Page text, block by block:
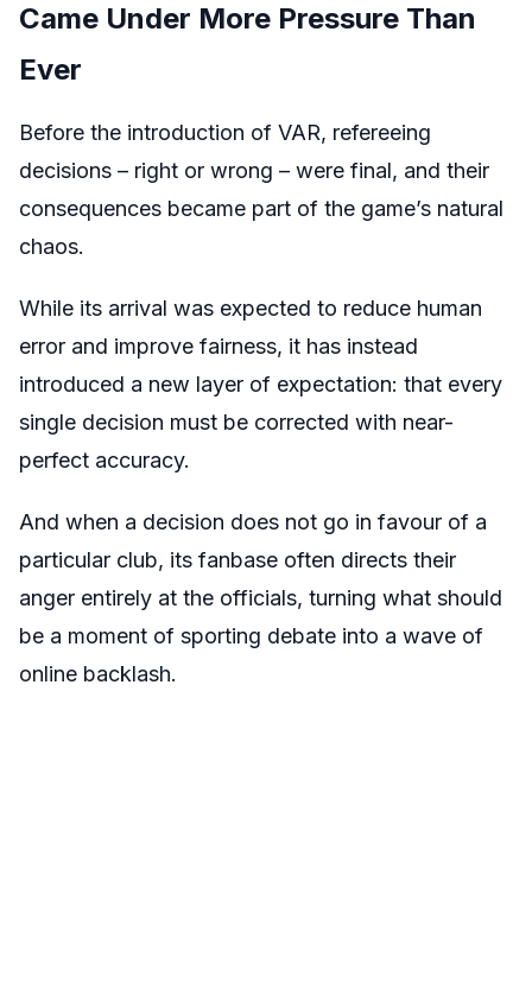
Came Under More Pressure Than
Ever
Before the introduction of VAR, refereeing
decisions – right or wrong – were final, and their
consequences became part of the game’s natural
chaos.
While its arrival was expected to reduce human
error and improve fairness, it has instead
introduced a new layer of expectation: that every
single decision must be corrected with near-
perfect accuracy.
And when a decision does not go in favour of a
particular club, its fanbase often directs their
anger entirely at the officials, turning what should
be a moment of sporting debate into a wave of
online backlash.